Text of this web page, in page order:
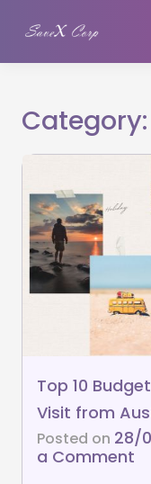
Category:
Top 10
Visit from
Posted on 28/
a Comment